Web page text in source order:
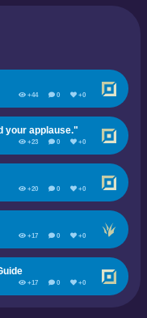
+44 0 +0
your applause."
+23 0 +0
+20 0 +0
+17 0 +0
+17 0 +0